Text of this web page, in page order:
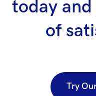
today and
of
Try